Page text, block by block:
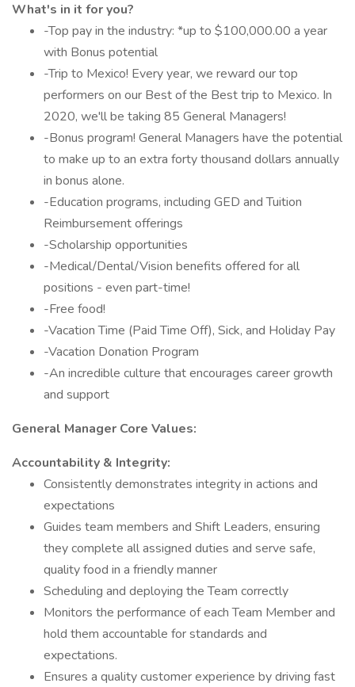
What's in it for you?
-Top pay in the industry: *up to $100,000.00 a year
with Bonus potential
-Trip to Mexico! Every year, we reward our top
performers on our Best of the Best trip to Mexico. In
2020, we'll be taking 85 General Managers!
-Bonus program! General Managers have the potential
to make up to an extra forty thousand dollars annually
in bonus alone.
-Education programs, including GED and Tuition
Reimbursement offerings
-Scholarship opportunities
-Medical/Dental/Vision benefits offered for all
positions - even part-time!
-Free food!
-Vacation Time (Paid Time Off), Sick, and Holiday Pay
-Vacation Donation Program
-An incredible culture that encourages career growth
and support
General Manager Core Values:
Accountability & Integrity:
Consistently demonstrates integrity in actions and
expectations
Guides team members and Shift Leaders, ensuring
they complete all assigned duties and serve safe,
quality food in a friendly manner
Scheduling and deploying the Team correctly
Monitors the performance of each Team Member and
hold them accountable for standards and
expectations.
Ensures a quality customer experience by driving fast